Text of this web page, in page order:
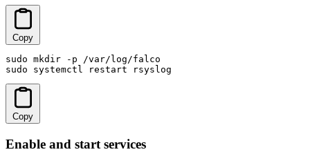
Copy
sudo mkdir -p /var/log/falco
sudo systemctl restart rsyslog
Copy
Enable and start services